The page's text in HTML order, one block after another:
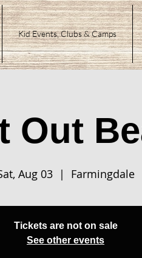
Kid Events, Clubs & Camps
Out
Aug 03
  |
Farmingdale
Tickets are not on sale
See other events